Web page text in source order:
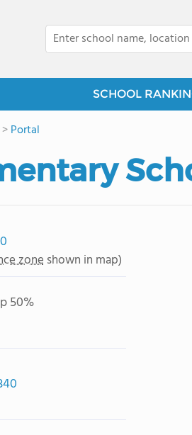
SCHOOL
>Portal
zone shown in map)
50%